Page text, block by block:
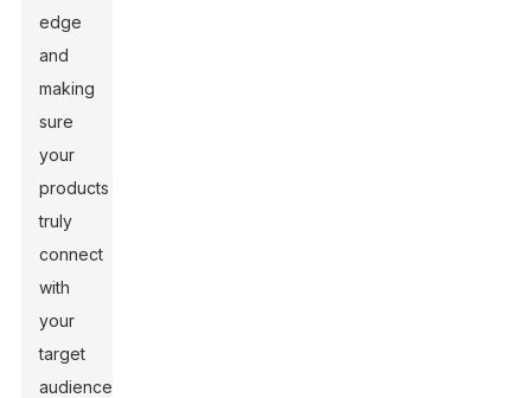
edge
and
making
sure
your
products
truly
connect
with
your
target
audience.